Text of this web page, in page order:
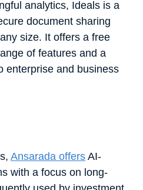
analytics, Ideals is a
document sharing
size. It offers a free
of features and a
enterprise and business
Ansarada offers AI-
with a focus on long-